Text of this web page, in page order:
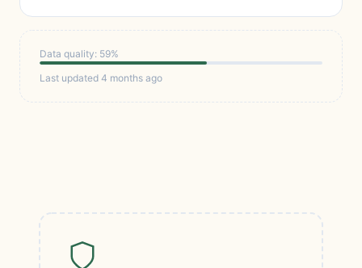
Data quality: 59%
Last updated 4 months ago